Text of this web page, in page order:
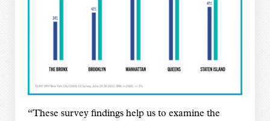
“These survey findings help us to examine the